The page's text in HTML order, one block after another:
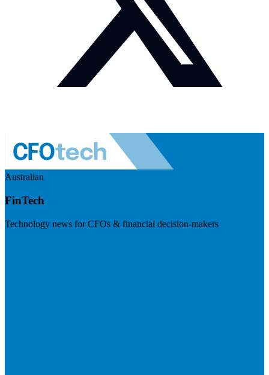
Australian
FinTech
Technology news for CFOs & financial decision-makers